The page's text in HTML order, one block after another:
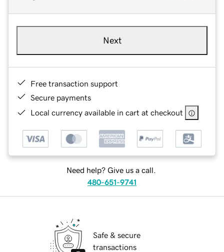
Next
Free transaction support
Secure payments
Local currency available in cart at checkout
Need help? Give us a call.
480-651-9741
Safe & secure
transactions